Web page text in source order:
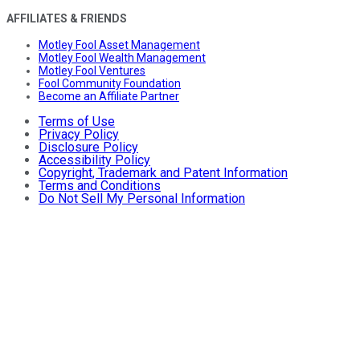
AFFILIATES & FRIENDS
Motley Fool Asset Management
Motley Fool Wealth Management
Motley Fool Ventures
Fool Community Foundation
Become an Affiliate Partner
Terms of Use
Privacy Policy
Disclosure Policy
Accessibility Policy
Copyright, Trademark and Patent Information
Terms and Conditions
Do Not Sell My Personal Information